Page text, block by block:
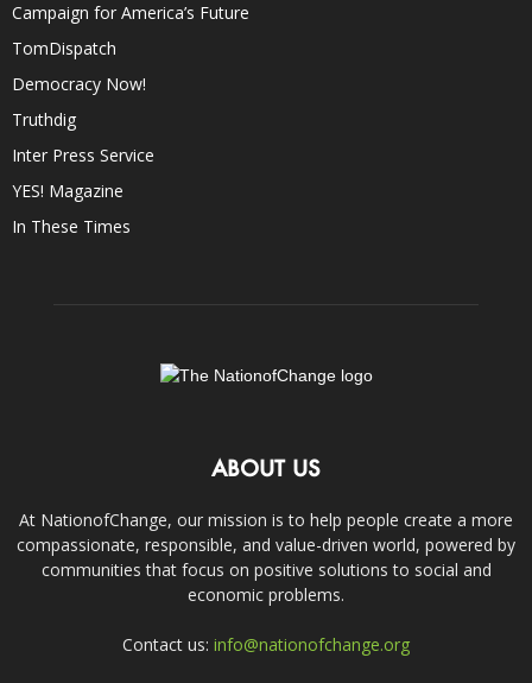
Campaign for America’s Future
TomDispatch
Democracy Now!
Truthdig
Inter Press Service
YES! Magazine
In These Times
ABOUT US
At NationofChange, our mission is to help people create a more
compassionate, responsible, and value-driven world, powered by
communities that focus on positive solutions to social and
economic problems.
Contact us: info@nationofchange.org